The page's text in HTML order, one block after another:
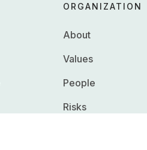
ORGANIZATION
About
Values
People
Risks